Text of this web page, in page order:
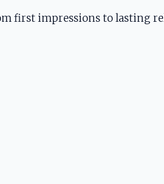
first impressions to lasting